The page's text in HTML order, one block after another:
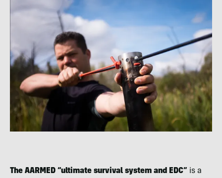
The AARMED “ultimate survival system and EDC” is a